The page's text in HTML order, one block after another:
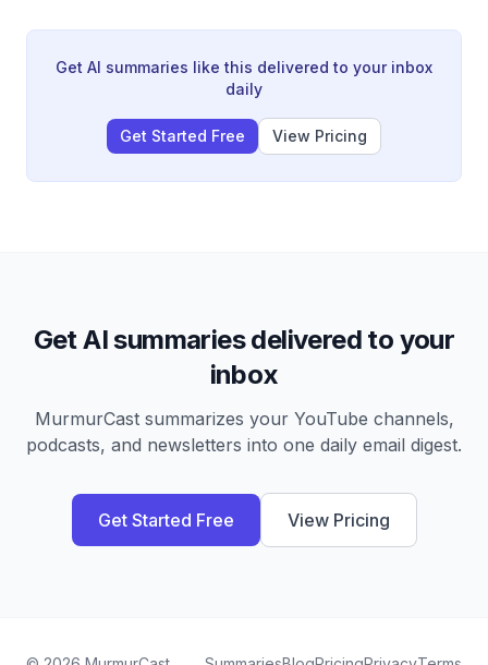
maintaining margins of safety, and cultivating
trustworthiness as a compounding asset.
Get AI summaries like this delivered to your inbox
daily
Get Started Free View Pricing
Get AI summaries delivered to your
inbox
MurmurCast summarizes your YouTube channels,
podcasts, and newsletters into one daily email digest.
Get Started Free View Pricing